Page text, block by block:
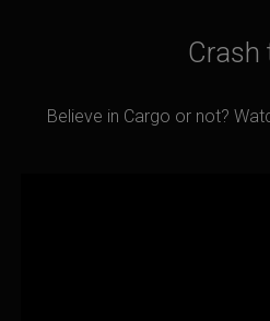
Crash
Believe in Cargo or not?